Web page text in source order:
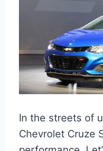
In the streets of
Chevrolet Cruze